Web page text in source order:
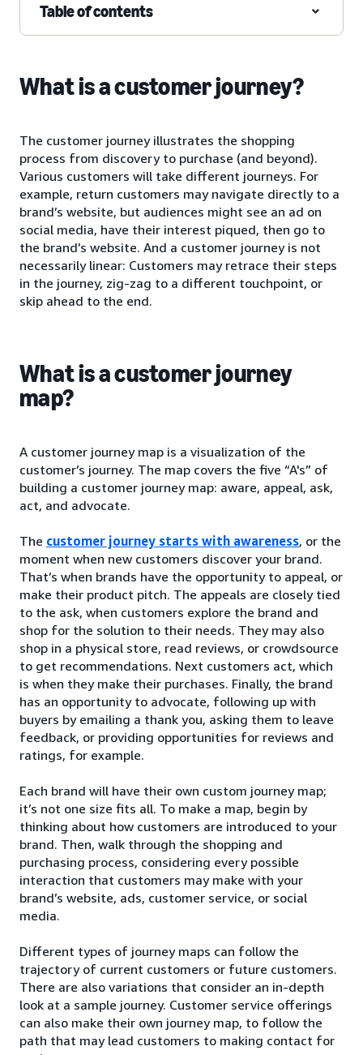
Table of contents
What is a customer journey?
The customer journey illustrates the shopping
process from discovery to purchase (and beyond).
Various customers will take different journeys. For
example, return customers may navigate directly to a
brand’s website, but audiences might see an ad on
social media, have their interest piqued, then go to
the brand’s website. And a customer journey is not
necessarily linear: Customers may retrace their steps
in the journey, zig-zag to a different touchpoint, or
skip ahead to the end.
What is a customer journey
map?
A customer journey map is a visualization of the
customer’s journey. The map covers the five “A's” of
building a customer journey map: aware, appeal, ask,
act, and advocate.
The customer journey starts with awareness, or the
moment when new customers discover your brand.
That’s when brands have the opportunity to appeal, or
make their product pitch. The appeals are closely tied
to the ask, when customers explore the brand and
shop for the solution to their needs. They may also
shop in a physical store, read reviews, or crowdsource
to get recommendations. Next customers act, which
is when they make their purchases. Finally, the brand
has an opportunity to advocate, following up with
buyers by emailing a thank you, asking them to leave
feedback, or providing opportunities for reviews and
ratings, for example.
Each brand will have their own custom journey map;
it’s not one size fits all. To make a map, begin by
thinking about how customers are introduced to your
brand. Then, walk through the shopping and
purchasing process, considering every possible
interaction that customers may make with your
brand’s website, ads, customer service, or social
media.
Different types of journey maps can follow the
trajectory of current customers or future customers.
There are also variations that consider an in-depth
look at a sample journey. Customer service offerings
can also make their own journey map, to follow the
path that may lead customers to making contact for